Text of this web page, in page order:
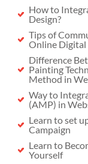
How to
Design?
Tips of
Online
Difference
Painting
Method in
Way to
(AMP) in
Learn to set
Campaign
Learn to
Yourself